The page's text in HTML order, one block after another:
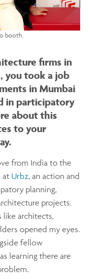
booth.
firms in
you took a job
in Mumbai
in participatory
about this
to your
from India to the
at Urbz, an action and
planning,
projects.
architects,
opened my eyes.
fellow
learning there are